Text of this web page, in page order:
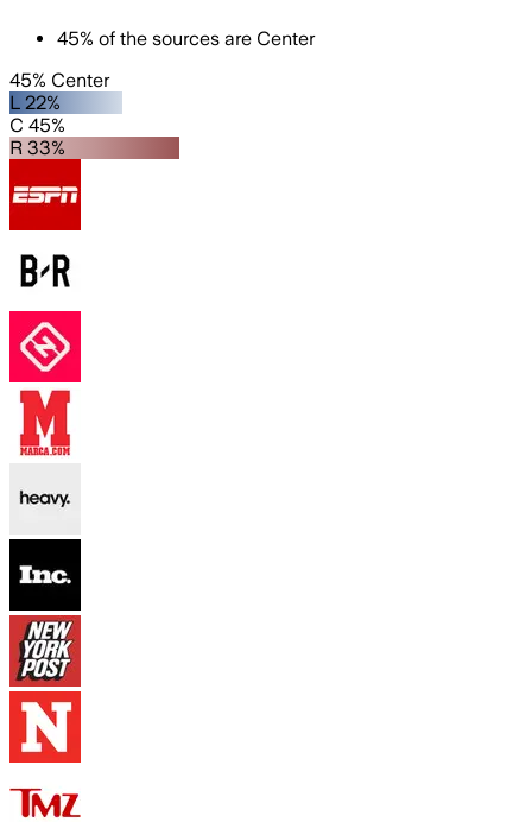
45% of the sources are Center
45% Center
L 22%
C 45%
R 33%